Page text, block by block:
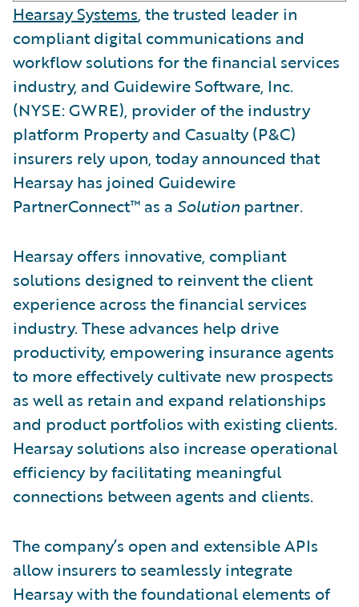
Hearsay Systems, the trusted leader in
compliant digital communications and
workflow solutions for the financial services
industry, and Guidewire Software, Inc.
(NYSE: GWRE), provider of the industry
platform Property and Casualty (P&C)
insurers rely upon, today announced that
Hearsay has joined Guidewire
PartnerConnect™ as a Solution partner.
Hearsay offers innovative, compliant
solutions designed to reinvent the client
experience across the financial services
industry. These advances help drive
productivity, empowering insurance agents
to more effectively cultivate new prospects
as well as retain and expand relationships
and product portfolios with existing clients.
Hearsay solutions also increase operational
efficiency by facilitating meaningful
connections between agents and clients.
The company’s open and extensible APIs
allow insurers to seamlessly integrate
Hearsay with the foundational elements of